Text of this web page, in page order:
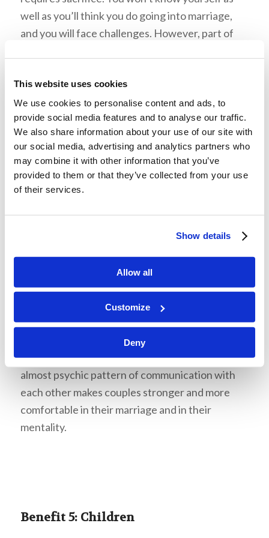
This website uses cookies
We use cookies to personalise content and ads, to
provide social media features and to analyse our traffic.
We also share information about your use of our site with
our social media, advertising and analytics partners who
may combine it with other information that you’ve
provided to them or that they’ve collected from your use
of their services.
Show details
Allow all
Customize
Deny
well as you’ll think you do going into marriage,
and you will face challenges. However, part of
Learning to get past hardships as a team will
make you more conformed to each other. After
all, your spouse should be your best friend.
Marriage allows a couple to be completely open
hold their secrets away from each other. At
points, you may hurt each other’s feelings, and
because you are more vulnerable with them than
with anyone else, it naturally may feel like it hurts
more than usual. Nonetheless, persevering
through the rough patches and developing an
almost psychic pattern of communication with
each other makes couples stronger and more
comfortable in their marriage and in their
mentality.
Benefit 5: Children